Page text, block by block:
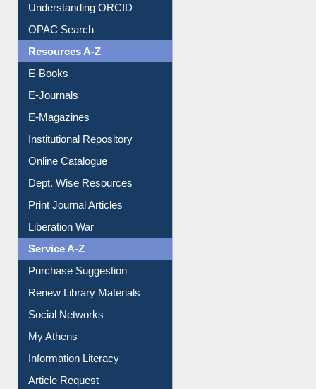
Understanding ORCID
OPAC Search
Resources A-Z
E-Books
E-Journals
E-Magazines
Institutional Repository
Online Catalogue
Dept. Wise Resources
Print Journal Articles
Liberation War
Service A-Z
Purchase Suggestion
Renew Library Materials
Social Networks
My Athens
Information Literacy
Article Request